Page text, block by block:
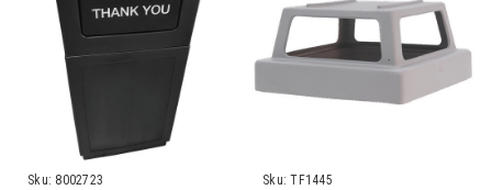
Sku: 8002723 Sku: TF1445